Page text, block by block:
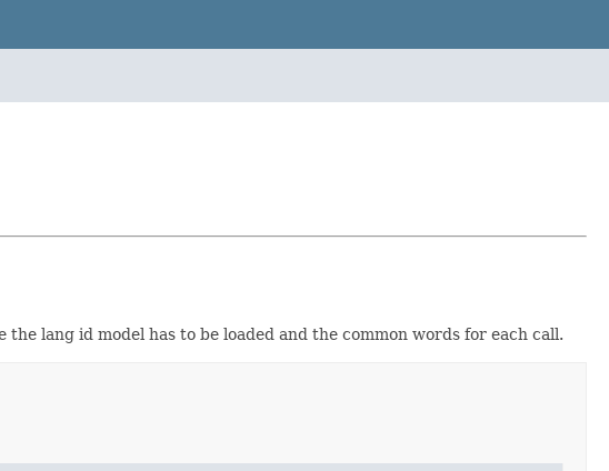
lang id model has to be loaded and the common words for each call.